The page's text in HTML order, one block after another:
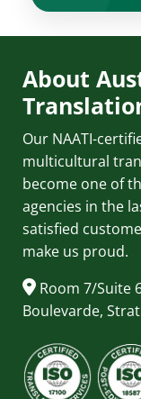
About
Our NAATI-
multicultural
become one of
agencies in the
satisfied
make us proud.
Room 7/Suite
Boulevarde,